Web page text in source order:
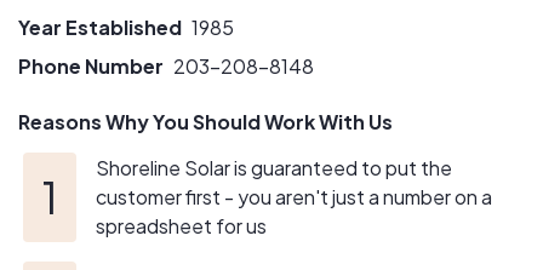
Year Established 1985
Phone Number 203-208-8148
Reasons Why You Should Work With Us
Shoreline Solar is guaranteed to put the
customer first - you aren't just a number on a
spreadsheet for us